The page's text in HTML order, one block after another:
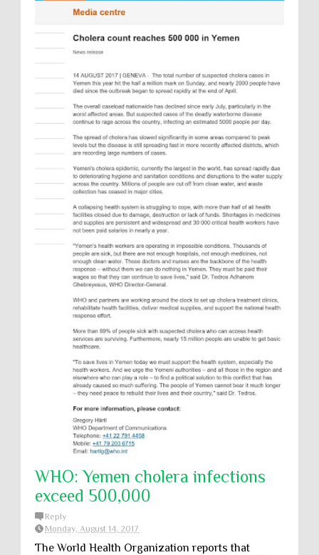
WHO: Yemen cholera infections
exceed 500,000
Reply
Monday, August 14, 2017
The World Health Organization reports that